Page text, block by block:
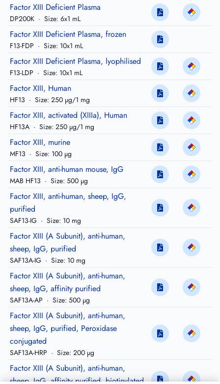
Factor XIII Deficient Plasma
DP200K · Size: 6x1 mL
Factor XIII Deficient Plasma, frozen
F13-FDP · Size: 10x1 mL
Factor XIII Deficient Plasma, lyophilised
F13-LDP · Size: 10x1 mL
Factor XIII, Human
HF13 · Size: 250 µg/1 mg
Factor XIII, activated (XIIIa), Human
HF13A · Size: 250 µg/1 mg
Factor XIII, murine
MF13 · Size: 100 µg
Factor XIII, anti-human mouse, IgG
MAB HF13 · Size: 500 µg
Factor XIII, anti-human, sheep, IgG,
purified
SAF13-IG · Size: 10 mg
Factor XIII (A Subunit), anti-human,
sheep, IgG, purified
SAF13A-IG · Size: 10 mg
Factor XIII (A Subunit), anti-human,
sheep, IgG, affinity purified
SAF13A-AP · Size: 500 µg
Factor XIII (A Subunit), anti-human,
sheep, IgG, purified, Peroxidase
conjugated
SAF13A-HRP · Size: 200 µg
Factor XIII (A Subunit), anti-human,
sheep, IgG, affinity purified, biotinylated